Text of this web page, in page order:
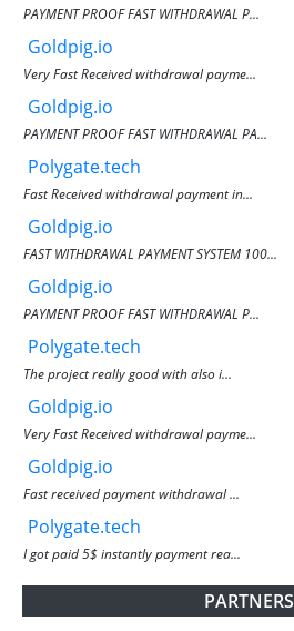
PAYMENT PROOF FAST WITHDRAWAL P...
Goldpig.io
Very Fast Received withdrawal payme...
Goldpig.io
PAYMENT PROOF FAST WITHDRAWAL PA...
Polygate.tech
Fast Received withdrawal payment in...
Goldpig.io
FAST WITHDRAWAL PAYMENT SYSTEM 100...
Goldpig.io
PAYMENT PROOF FAST WITHDRAWAL P...
Polygate.tech
The project really good with also i...
Goldpig.io
Very Fast Received withdrawal payme...
Goldpig.io
Fast received payment withdrawal ...
Polygate.tech
I got paid 5$ instantly payment rea...
PARTNERS